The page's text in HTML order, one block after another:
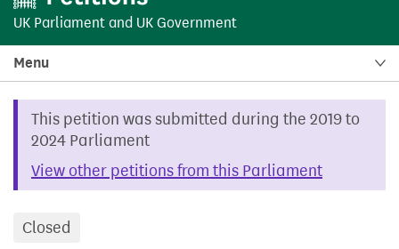
UK Parliament and UK Government
Menu
This petition was submitted during the 2019 to
2024 Parliament
View other petitions from this Parliament
Closed